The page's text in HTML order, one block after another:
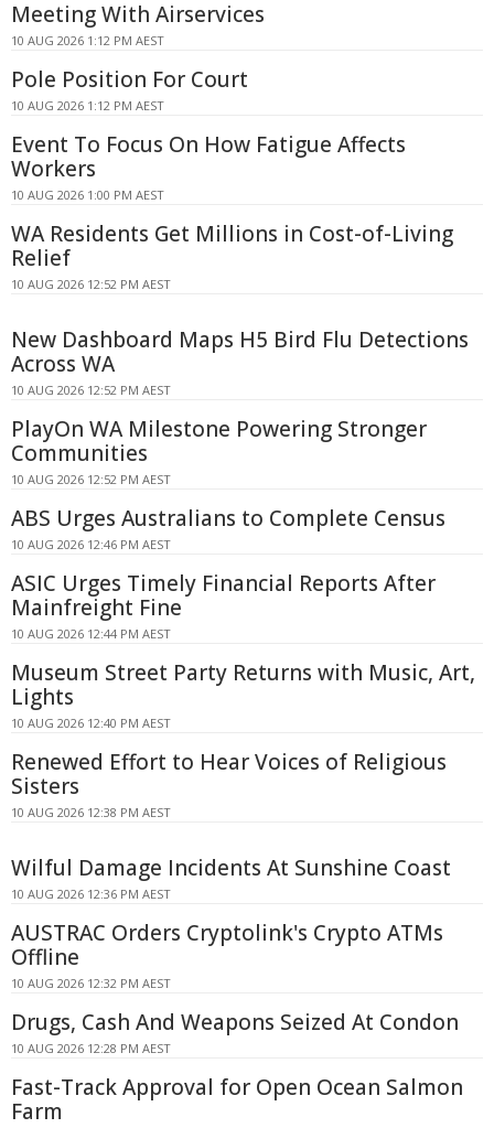
Meeting With Airservices
10 AUG 2026 1:12 PM AEST
Pole Position For Court
10 AUG 2026 1:12 PM AEST
Event To Focus On How Fatigue Affects
Workers
10 AUG 2026 1:00 PM AEST
WA Residents Get Millions in Cost-of-Living
Relief
10 AUG 2026 12:52 PM AEST
New Dashboard Maps H5 Bird Flu Detections
Across WA
10 AUG 2026 12:52 PM AEST
PlayOn WA Milestone Powering Stronger
Communities
10 AUG 2026 12:52 PM AEST
ABS Urges Australians to Complete Census
10 AUG 2026 12:46 PM AEST
ASIC Urges Timely Financial Reports After
Mainfreight Fine
10 AUG 2026 12:44 PM AEST
Museum Street Party Returns with Music, Art,
Lights
10 AUG 2026 12:40 PM AEST
Renewed Effort to Hear Voices of Religious
Sisters
10 AUG 2026 12:38 PM AEST
Wilful Damage Incidents At Sunshine Coast
10 AUG 2026 12:36 PM AEST
AUSTRAC Orders Cryptolink's Crypto ATMs
Offline
10 AUG 2026 12:32 PM AEST
Drugs, Cash And Weapons Seized At Condon
10 AUG 2026 12:28 PM AEST
Fast-Track Approval for Open Ocean Salmon
Farm